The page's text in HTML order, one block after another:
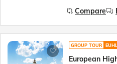
Compare
GROUP TOUR EUHL
European